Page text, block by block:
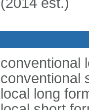
conventional
conventional
local long